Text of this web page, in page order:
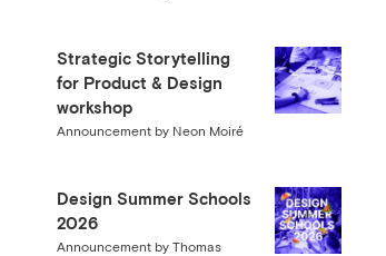
Strategic Storytelling
for Product & Design
workshop
Announcementby Neon Moiré
Design Summer Schools
2026
Announcementby Thomas